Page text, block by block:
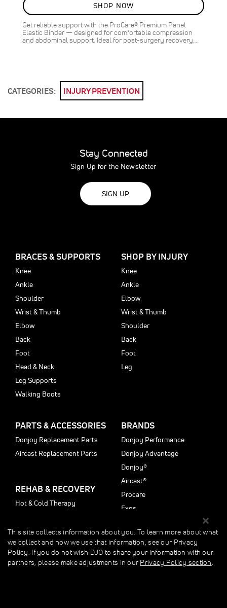
SHOP NOW
Get reliable support with the ProCare® Premium Panel
Elastic Binder — designed for comfortable compression
and abdominal support. Ideal for post-surgery recovery…
CATEGORIES: INJURY PREVENTION
Stay Connected
Sign Up for the Newsletter
SIGN UP
BRACES & SUPPORTS
Knee
Ankle
Shoulder
Wrist & Thumb
Elbow
Back
Foot
Head & Neck
Leg Supports
Walking Boots
SHOP BY INJURY
Knee
Ankle
Elbow
Wrist & Thumb
Shoulder
Back
Foot
Leg
PARTS & ACCESSORIES
Donjoy Replacement Parts
Aircast Replacement Parts
REHAB & RECOVERY
Hot & Cold Therapy
BRANDS
Donjoy Performance
Donjoy Advantage
Donjoy®
Aircast®
Procare
Exos
CUSTOMER SERVICE
My Account
LEARN MORE
Injury Info Center
This site collects information about you. To learn more about what
we collect and how we use that information, see our Privacy
Policy. If you do not wish DJO to share your information with our
partners, please make adjustments in our Privacy Policy section.